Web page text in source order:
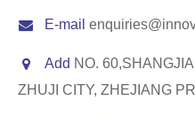
E-mail
Add NO.
ZHUJI CITY, ZHEJIANG